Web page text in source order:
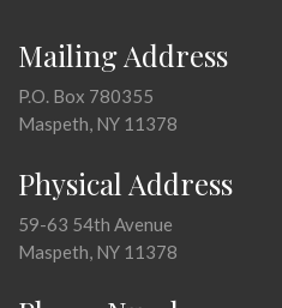
Mailing Address
P.O. Box 780355
Maspeth, NY 11378
Physical Address
59-63 54th Avenue
Maspeth, NY 11378